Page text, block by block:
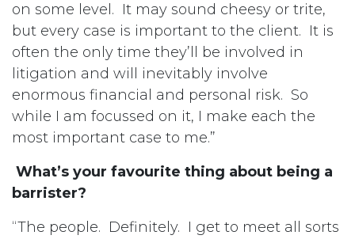
on some level. It may sound cheesy or trite,
but every case is important to the client. It is
often the only time they’ll be involved in
litigation and will inevitably involve
enormous financial and personal risk. So
while I am focussed on it, I make each the
most important case to me.”
What’s your favourite thing about being a
barrister?
“The people. Definitely. I get to meet all sorts